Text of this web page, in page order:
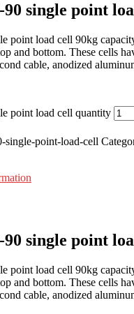
90 single point
point load cell 90kg
and bottom. These cells
cable, anodized
point load cell quantity
single-point-load-cell
90 single point
point load cell 90kg
and bottom. These cells
cable, anodized